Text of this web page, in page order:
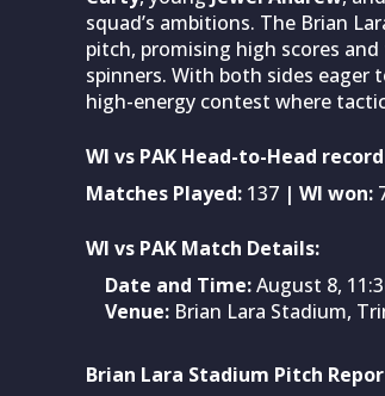
squad’s ambitions. The Brian
pitch, promising high scores
spinners. With both sides eager
high-energy contest where
WI vs PAK Head-to-Head record
Matches Played: 137 | WI won:
WI vs PAK Match Details:
Date and Time:August 8,
Venue: Brian Lara Stadium,
Brian Lara Stadium Pitch